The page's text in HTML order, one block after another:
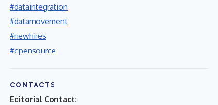
#dataintegration
#datamovement
#newhires
#opensource
CONTACTS
Editorial Contact: